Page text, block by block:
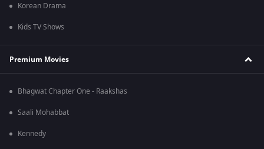
Korean Drama
Kids TV Shows
Premium Movies
Bhagwat Chapter One - Raakshas
Saali Mohabbat
Kennedy